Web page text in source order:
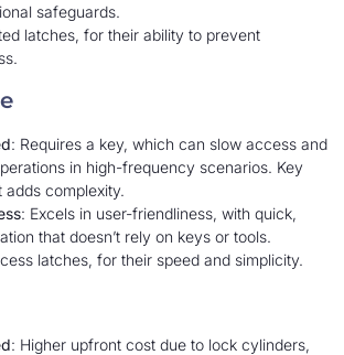
safeguards.
latches, for their ability to prevent
: Requires a key, which can slow access and
in high-frequency scenarios. Key
adds complexity.
: Excels in user-friendliness, with quick,
that doesn’t rely on keys or tools.
latches, for their speed and simplicity.
: Higher upfront cost due to lock cylinders,